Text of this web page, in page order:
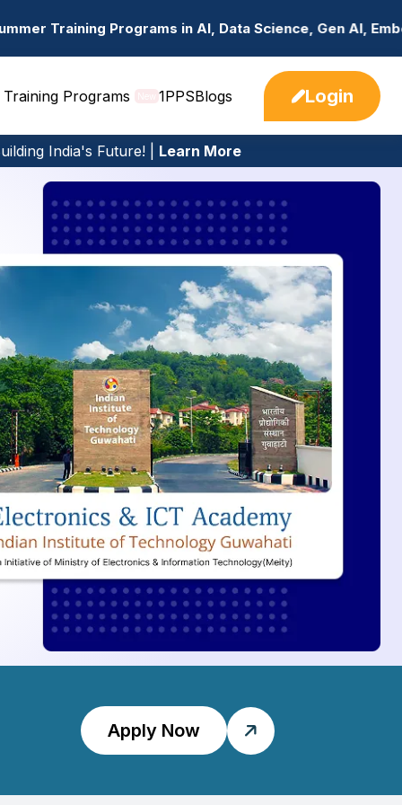
AI, Data Science, Gen AI, Embedded Systems & more.
Programs 1PPSBlogs Login
India's Future! | Learn More
Apply Now